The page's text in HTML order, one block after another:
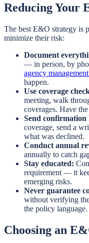
Reducing Your
The best E&O strategy is
minimize their risk:
Document
— in person, by
agency
happen.
Use coverage
meeting, walk
coverages. Have
Send confirmation
coverage, send a
what was declined.
Conduct annual
annually to catch
Stay educated:
requirement — it
emerging risks.
Never guarantee
without verifying
the policy language.
Choosing an